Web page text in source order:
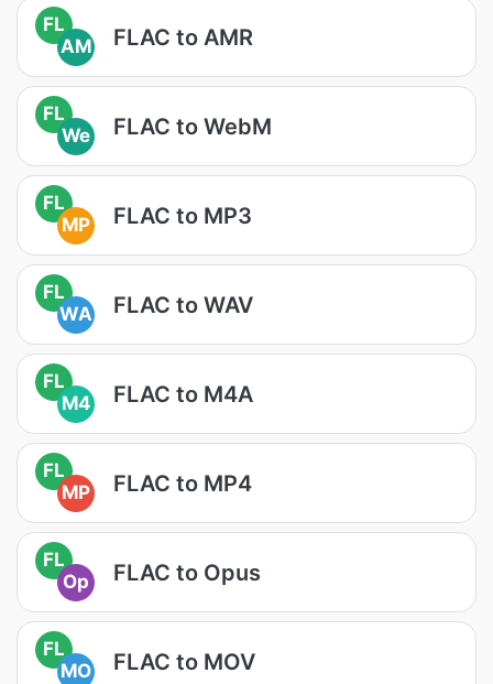
FL
AM
FLAC to AMR
FL
We
FLAC to WebM
FL
MP
FLAC to MP3
FL
WA
FLAC to WAV
FL
M4
FLAC to M4A
FL
MP
FLAC to MP4
FL
Op
FLAC to Opus
FL
MO
FLAC to MOV